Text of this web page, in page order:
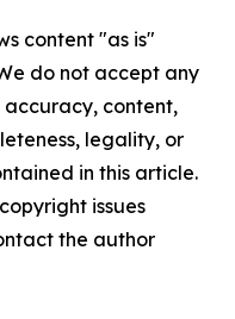
content "as is"
do not accept any
content,
legality, or
in this article.
issues
the author